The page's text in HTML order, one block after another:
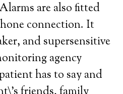
are also fitted
connection. It
and supersensitive
agency
has to say and